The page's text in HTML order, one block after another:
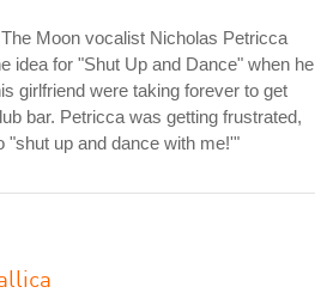
Moon vocalist Nicholas Petricca
idea for "Shut Up and Dance" when he
girlfriend were taking forever to get
bar. Petricca was getting frustrated,
"shut up and dance with me!'"